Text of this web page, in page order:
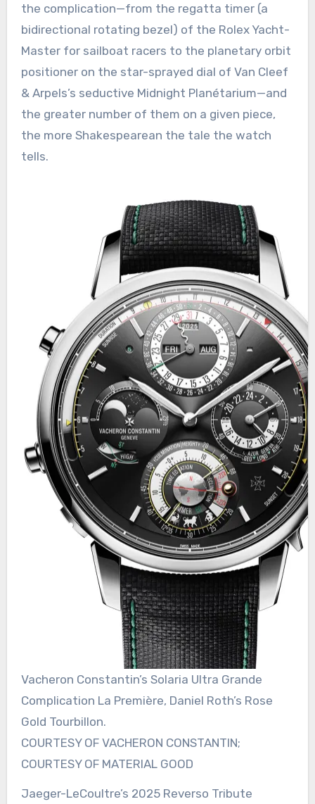
the complication—from the regatta timer (a
bidirectional rotating bezel) of the Rolex Yacht-
Master for sailboat racers to the planetary orbit
positioner on the star-sprayed dial of Van Cleef
& Arpels’s seductive Midnight Planétarium—and
the greater number of them on a given piece,
the more Shakespearean the tale the watch
tells.
Vacheron Constantin’s Solaria Ultra Grande
Complication La Première, Daniel Roth’s Rose
Gold Tourbillon.
COURTESY OF VACHERON CONSTANTIN;
COURTESY OF MATERIAL GOOD
Jaeger-LeCoultre’s 2025 Reverso Tribute